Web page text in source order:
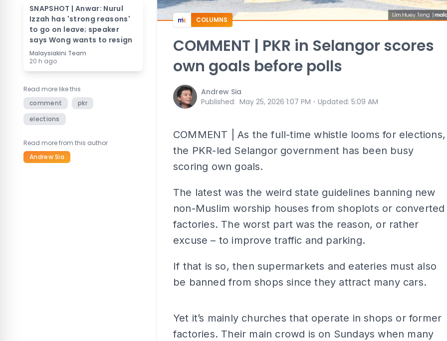
SNAPSHOT | Anwar: Nurul
Izzah has 'strong reasons'
to go on leave; speaker
says Wong wants to resign
Malaysiakini Team
20 h ago
Read more like this
comment
pkr
elections
Read more from this author
Andrew Sia
COLUMNS
COMMENT | PKR in Selangor scores
own goals before polls
Andrew Sia
Published: May 25, 2026 1:07 PM ⋅ Updated: 5:09 AM
COMMENT | As the full-time whistle looms for elections,
the PKR-led Selangor government has been busy
scoring own goals.
The latest was the weird state guidelines banning new
non-Muslim worship houses from shoplots or converted
factories. The worst part was the reason, or rather
excuse – to improve traffic and parking.
If that is so, then supermarkets and eateries must also
be banned from shops since they attract many cars.
Yet it’s mainly churches that operate in shops or former
factories. Their main crowd is on Sundays when many